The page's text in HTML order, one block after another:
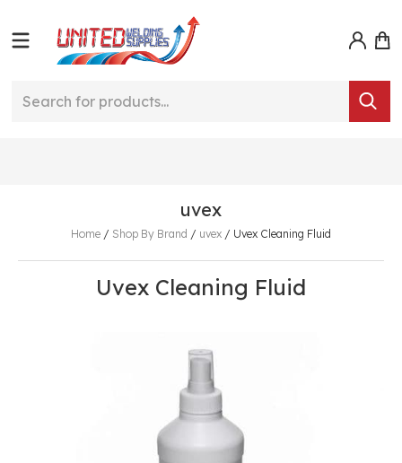
uvex
Home / Shop By Brand / uvex / Uvex Cleaning Fluid
Uvex Cleaning Fluid